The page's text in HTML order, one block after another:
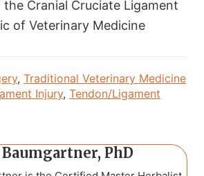
the Cranial Cruciate Ligament
of Veterinary Medicine
, Traditional Veterinary Medicine
Injury, Tendon/Ligament
PhD